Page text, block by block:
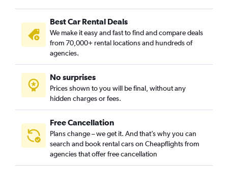
Best Car Rental Deals
We make it easy and fast to find and compare deals
from 70,000+ rental locations and hundreds of
agencies.
No surprises
Prices shown to you will be final, without any
hidden charges or fees.
Free Cancellation
Plans change – we get it. And that’s why you can
search and book rental cars on Cheapflights from
agencies that offer free cancellation